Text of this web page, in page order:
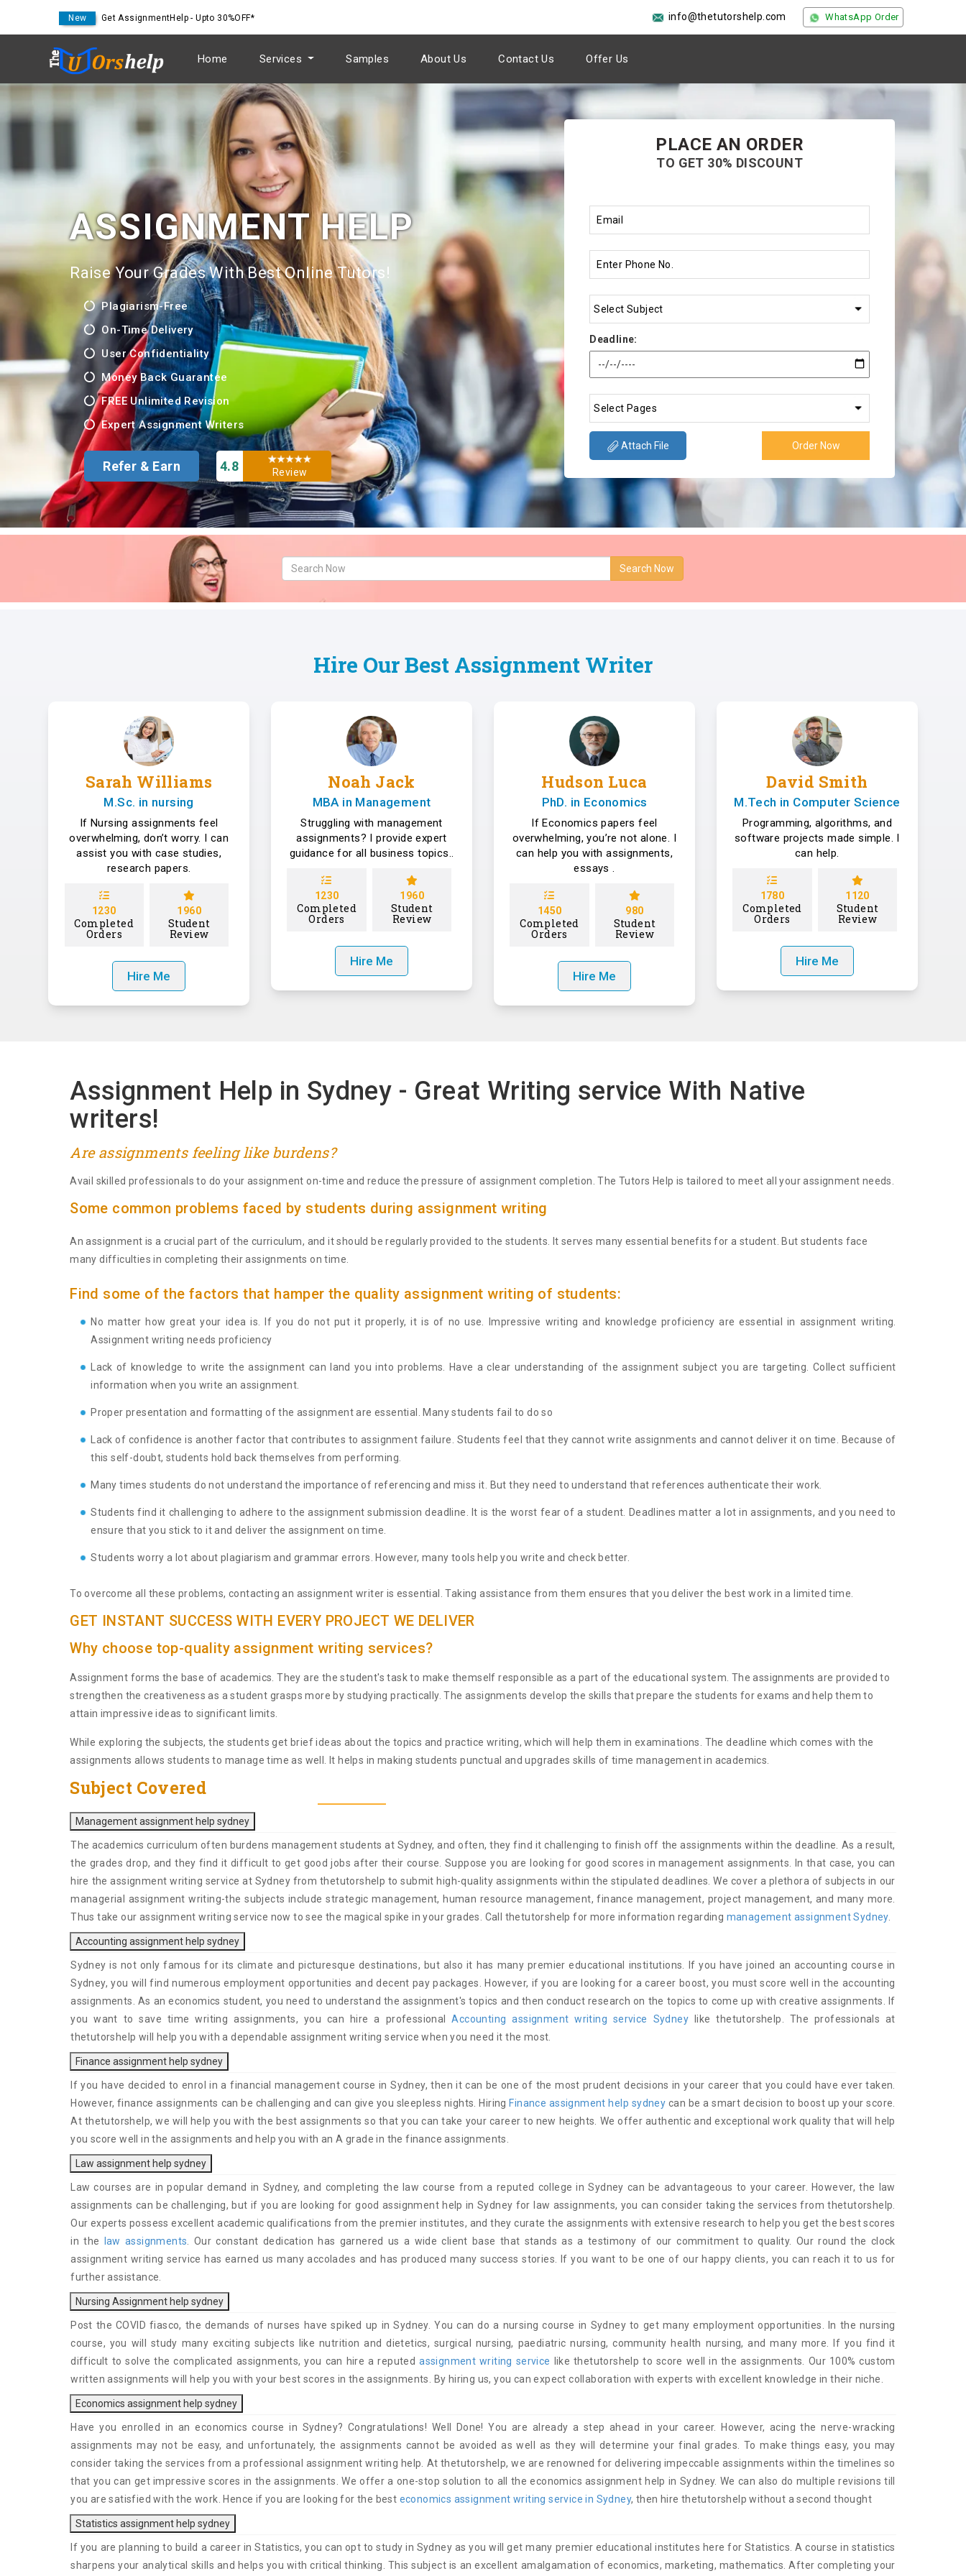
New Get AssignmentHelp - Upto 30%OFF* info@thetutorshelp.com WhatsApp Order
Home Services Samples About Us Contact Us Offer Us
ASSIGNMENT HELP
Raise Your Grades With Best Online Tutors!
Plagiarism-Free
On-Time Delivery
User Confidentiality
Money Back Guarantee
FREE Unlimited Revision
Expert Assignment Writers
Refer & Earn 4.8 Review
PLACE AN ORDER
TO GET 30% DISCOUNT
Deadline:
Attach File
Hire Our Best Assignment Writer
Sarah Williams
M.Sc. in nursing
If Nursing assignments feel
overwhelming, don’t worry. I can
assist you with case studies,
research papers.
1230
Completed
Orders
1960
Student
Review
Hire Me
Noah Jack
MBA in Management
Struggling with management
assignments? I provide expert
guidance for all business topics..
1230
Completed
Orders
1960
Student
Review
Hire Me
Hudson Luca
PhD. in Economics
If Economics papers feel
overwhelming, you’re not alone. I
can help you with assignments,
essays .
1450
Completed
Orders
980
Student
Review
Hire Me
David Smith
M.Tech in Computer Science
Programming, algorithms, and
software projects made simple. I
can help.
1780
Completed
Orders
1120
Student
Review
Hire Me
Assignment Help in Sydney - Great Writing service With Native
writers!
Are assignments feeling like burdens?
Avail skilled professionals to do your assignment on-time and reduce the pressure of assignment completion. The Tutors Help is tailored to meet all your assignment needs.
Some common problems faced by students during assignment writing
An assignment is a crucial part of the curriculum, and it should be regularly provided to the students. It serves many essential benefits for a student. But students face
many difficulties in completing their assignments on time.
Find some of the factors that hamper the quality assignment writing of students:
No matter how great your idea is. If you do not put it properly, it is of no use. Impressive writing and knowledge proficiency are essential in assignment writing.
Assignment writing needs proficiency
Lack of knowledge to write the assignment can land you into problems. Have a clear understanding of the assignment subject you are targeting. Collect sufficient
information when you write an assignment.
Proper presentation and formatting of the assignment are essential. Many students fail to do so
Lack of confidence is another factor that contributes to assignment failure. Students feel that they cannot write assignments and cannot deliver it on time. Because of
this self-doubt, students hold back themselves from performing.
Many times students do not understand the importance of referencing and miss it. But they need to understand that references authenticate their work.
Students find it challenging to adhere to the assignment submission deadline. It is the worst fear of a student. Deadlines matter a lot in assignments, and you need to
ensure that you stick to it and deliver the assignment on time.
Students worry a lot about plagiarism and grammar errors. However, many tools help you write and check better.
To overcome all these problems, contacting an assignment writer is essential. Taking assistance from them ensures that you deliver the best work in a limited time.
GET INSTANT SUCCESS WITH EVERY PROJECT WE DELIVER
Why choose top-quality assignment writing services?
Assignment forms the base of academics. They are the student's task to make themself responsible as a part of the educational system. The assignments are provided to
strengthen the creativeness as a student grasps more by studying practically. The assignments develop the skills that prepare the students for exams and help them to
attain impressive ideas to significant limits.
While exploring the subjects, the students get brief ideas about the topics and practice writing, which will help them in examinations. The deadline which comes with the
assignments allows students to manage time as well. It helps in making students punctual and upgrades skills of time management in academics.
Subject Covered
Management assignment help sydney
The academics curriculum often burdens management students at Sydney, and often, they find it challenging to finish off the assignments within the deadline. As a result,
the grades drop, and they find it difficult to get good jobs after their course. Suppose you are looking for good scores in management assignments. In that case, you can
hire the assignment writing service at Sydney from thetutorshelp to submit high-quality assignments within the stipulated deadlines. We cover a plethora of subjects in our
managerial assignment writing-the subjects include strategic management, human resource management, finance management, project management, and many more.
Thus take our assignment writing service now to see the magical spike in your grades. Call thetutorshelp for more information regarding management assignment Sydney.
Accounting assignment help sydney
Sydney is not only famous for its climate and picturesque destinations, but also it has many premier educational institutions. If you have joined an accounting course in
Sydney, you will find numerous employment opportunities and decent pay packages. However, if you are looking for a career boost, you must score well in the accounting
assignments. As an economics student, you need to understand the assignment's topics and then conduct research on the topics to come up with creative assignments. If
you want to save time writing assignments, you can hire a professionalAccounting assignment writing service Sydneylike thetutorshelp. The professionals at
thetutorshelp will help you with a dependable assignment writing service when you need it the most.
Finance assignment help sydney
If you have decided to enrol in a financial management course in Sydney, then it can be one of the most prudent decisions in your career that you could have ever taken.
However, finance assignments can be challenging and can give you sleepless nights. Hiring Finance assignment help sydney can be a smart decision to boost up your score.
At thetutorshelp, we will help you with the best assignments so that you can take your career to new heights. We offer authentic and exceptional work quality that will help
you score well in the assignments and help you with an A grade in the finance assignments.
Law assignment help sydney
Law courses are in popular demand in Sydney, and completing the law course from a reputed college in Sydney can be advantageous to your career. However, the law
assignments can be challenging, but if you are looking for good assignment help in Sydney for law assignments, you can consider taking the services from thetutorshelp.
Our experts possess excellent academic qualifications from the premier institutes, and they curate the assignments with extensive research to help you get the best scores
in the
law assignments . Our constant dedication has garnered us a wide client base that stands as a testimony of our commitment to quality. Our round the clock
assignment writing service has earned us many accolades and has produced many success stories. If you want to be one of our happy clients, you can reach it to us for
further assistance.
Nursing Assignment help sydney
Post the COVID fiasco, the demands of nurses have spiked up in Sydney. You can do a nursing course in Sydney to get many employment opportunities. In the nursing
course, you will study many exciting subjects like nutrition and dietetics, surgical nursing, paediatric nursing, community health nursing, and many more. If you find it
difficult to solve the complicated assignments, you can hire a reputedassignment writing service
like thetutorshelp to score well in the assignments. Our 100% custom
written assignments will help you with your best scores in the assignments. By hiring us, you can expect collaboration with experts with excellent knowledge in their niche.
Economics assignment help sydney
Have you enrolled in an economics course in Sydney? Congratulations! Well Done! You are already a step ahead in your career. However, acing the nerve-wracking
assignments may not be easy, and unfortunately, the assignments cannot be avoided as well as they will determine your final grades. To make things easy, you may
consider taking the services from a professional assignment writing help. At thetutorshelp, we are renowned for delivering impeccable assignments within the timelines so
that you can get impressive scores in the assignments. We offer a one-stop solution to all the economics assignment help in Sydney. We can also do multiple revisions till
you are satisfied with the work. Hence if you are looking for the best economics assignment writing service in Sydney, then hire thetutorshelp without a second thought
Statistics assignment help sydney
If you are planning to build a career in Statistics, you can opt to study in Sydney as you will get many premier educational institutes here for Statistics. A course in statistics
sharpens your analytical skills and helps you with critical thinking. This subject is an excellent amalgamation of economics, marketing, mathematics. After completing your